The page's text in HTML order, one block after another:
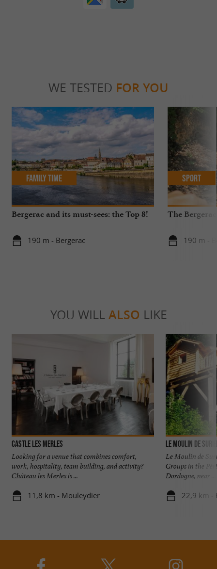
WE TESTED FOR YOU
Bergerac and its must-sees: the Top 8!
190 m - Bergerac
Family Time
The
190 m -
Sport
YOU WILL ALSO LIKE
Castle les Merles
Looking for a venue that combines comfort,
work, hospitality, team building, and activity?
Château les Merles is ...
11,8 km - Mouleydier
Le Moulin de
Le Moulin de
Groups in the
Dordogne, near ...
22,9 km -